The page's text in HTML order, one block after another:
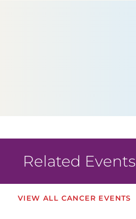
Related Events
VIEW ALL CANCER EVENTS